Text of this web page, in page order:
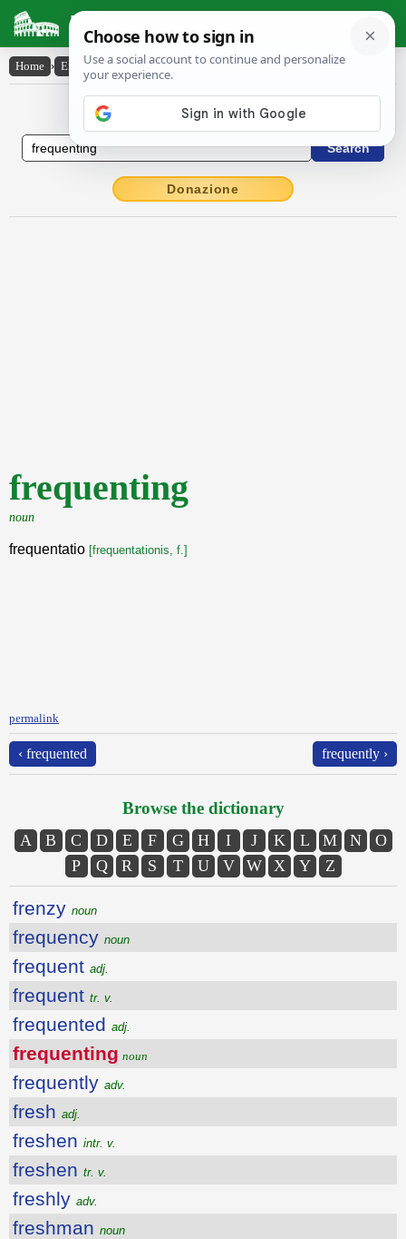
Latin Dictionary
Home › English-Latin › frequenting
English to Latin Dictionary
Donazione
frequenting
noun
frequentatio [frequentationis, f.]
permalink
‹ frequented frequently ›
Browse the dictionary
A B C D E F G H I J K L M N
O
P
Q R S T U V W X Y Z
frenzy noun
frequency noun
frequent adj.
frequent tr. v.
frequented adj.
frequenting noun
frequently adv.
fresh adj.
freshen intr. v.
freshen tr. v.
freshly adv.
freshman noun